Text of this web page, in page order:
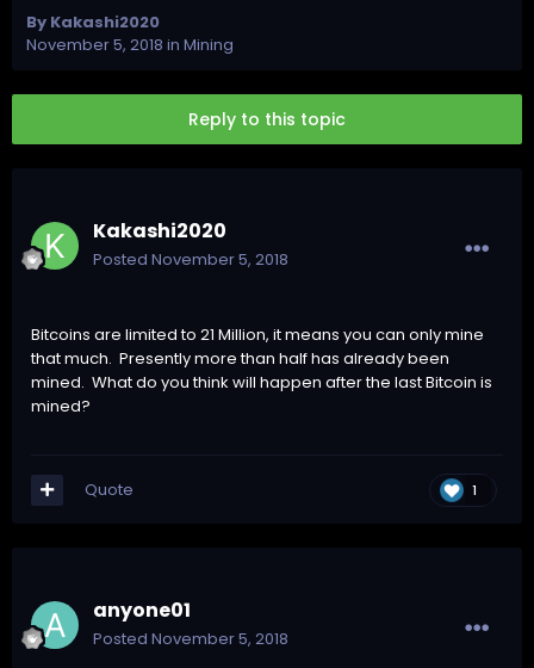
By Kakashi2020
November 5, 2018 in Mining
Reply to this topic
Kakashi2020
Posted November 5, 2018
Bitcoins are limited to 21 Million, it means you can only mine
that much. Presently more than half has already been
mined. What do you think will happen after the last Bitcoin is
mined?
1
Quote
anyone01
Posted November 5, 2018